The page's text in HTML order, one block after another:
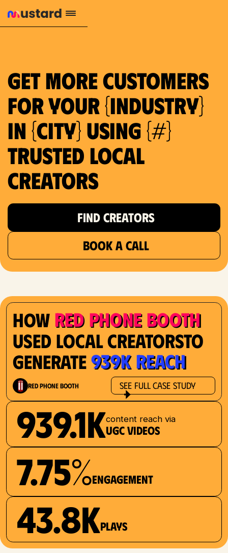
Get more customers
for your {industry}
in {city} using {#}
trusted local
Creators
FIND CREATORS
BOOK A CALL
1.2M reach
10.5% engagement
How Red Phone Booth
Used Local Creatorsto
Generate939K Reach
Red Phone Booth See Full Case Study
939.1Kcontent reach via
UGC videos
7.75%Engagement
43.8Kplays